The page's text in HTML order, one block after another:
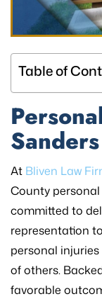
Table of
At Bliven Law
County
committed to
representation
personal
of others.
favorable